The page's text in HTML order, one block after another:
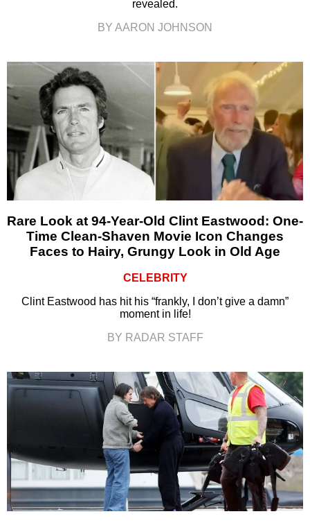
revealed.
BY AARON JOHNSON
Rare Look at 94-Year-Old Clint Eastwood: One-
Time Clean-Shaven Movie Icon Changes
Faces to Hairy, Grungy Look in Old Age
CELEBRITY
Clint Eastwood has hit his “frankly, I don’t give a damn”
moment in life!
BY RADAR STAFF